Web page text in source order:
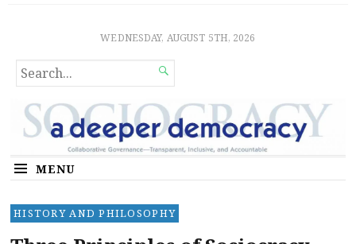
Sociocratic Democracy
GUARANTEEING FREEDOM AND EQUALITY
WEDNESDAY, AUGUST 5TH, 2026
SEARCH
FOR...

MENU
HISTORY AND PHILOSOPHY